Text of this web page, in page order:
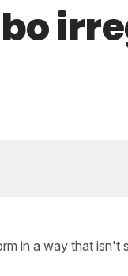
in a way that isn't